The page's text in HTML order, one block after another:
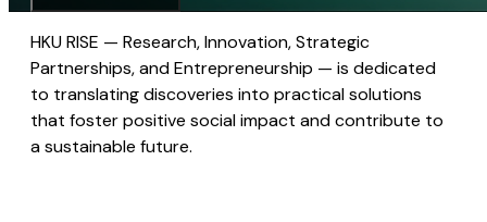
HKU RISE — Research, Innovation, Strategic
Partnerships, and Entrepreneurship — is dedicated
to translating discoveries into practical solutions
that foster positive social impact and contribute to
a sustainable future.